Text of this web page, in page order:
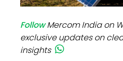
FollowMercom India on
exclusive updates on
insights